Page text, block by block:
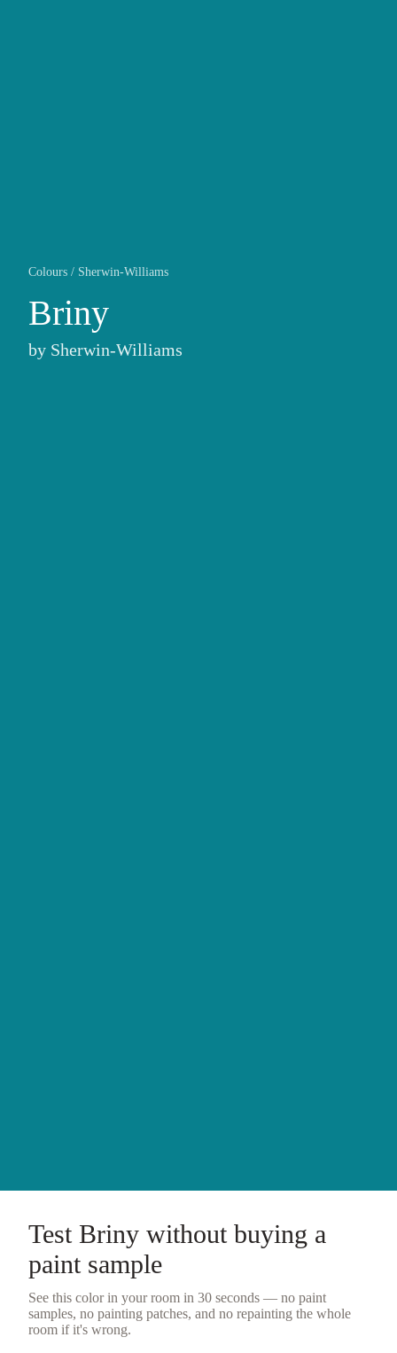
Colours / Sherwin-Williams
Briny
by Sherwin-Williams
Test Briny without buying a
paint sample
See this color in your room in 30 seconds — no paint
samples, no painting patches, and no repainting the whole
room if it's wrong.